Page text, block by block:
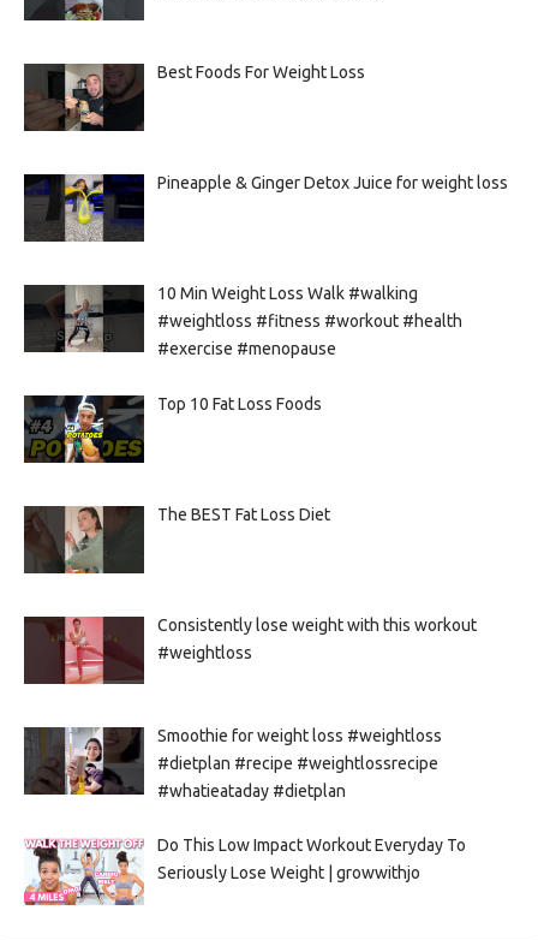
Best Foods For Weight Loss
Pineapple & Ginger Detox Juice for weight loss
10 Min Weight Loss Walk #walking
#weightloss #fitness #workout #health
#exercise #menopause
Top 10 Fat Loss Foods
The BEST Fat Loss Diet
Consistently lose weight with this workout
#weightloss
Smoothie for weight loss #weightloss
#dietplan #recipe #weightlossrecipe
#whatieataday #dietplan
Do This Low Impact Workout Everyday To
Seriously Lose Weight | growwithjo